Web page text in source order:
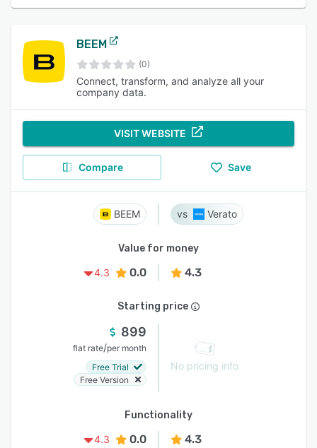
BEEM
(0)
Connect, transform, and analyze all your
company data.
VISIT WEBSITE
Compare Save
BEEM Verato
Value for money
4.3
0.0 4.3
Starting price
899
flat rate/per month
Free Trial
Free Version
No pricing info
Functionality
4.3
0.0 4.3